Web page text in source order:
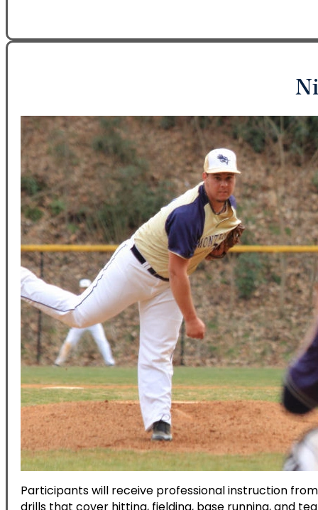
Participants will receive professional instruction
drills that cover hitting, fielding, base running, and